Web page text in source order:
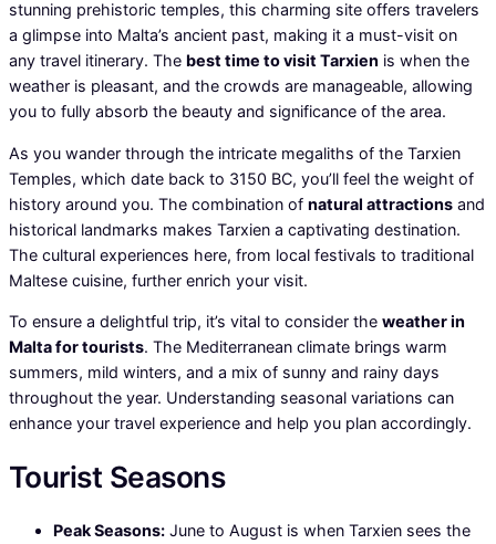
stunning prehistoric temples, this charming site offers travelers
a glimpse into Malta’s ancient past, making it a must-visit on
any travel itinerary. The best time to visit Tarxien is when the
weather is pleasant, and the crowds are manageable, allowing
you to fully absorb the beauty and significance of the area.
As you wander through the intricate megaliths of the Tarxien
Temples, which date back to 3150 BC, you’ll feel the weight of
history around you. The combination of natural attractions and
historical landmarks makes Tarxien a captivating destination.
The cultural experiences here, from local festivals to traditional
Maltese cuisine, further enrich your visit.
To ensure a delightful trip, it’s vital to consider the weather in
Malta for tourists. The Mediterranean climate brings warm
summers, mild winters, and a mix of sunny and rainy days
throughout the year. Understanding seasonal variations can
enhance your travel experience and help you plan accordingly.
Tourist Seasons
Peak Seasons: June to August is when Tarxien sees the